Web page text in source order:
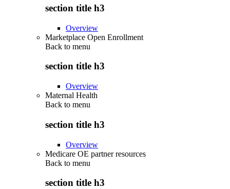
section title h3
Overview
Marketplace Open Enrollment
Back to menu
section title h3
Overview
Maternal Health
Back to menu
section title h3
Overview
Medicare OE partner resources
Back to menu
section title h3